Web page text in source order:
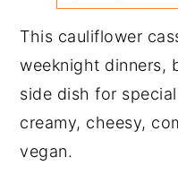
This cauliflower
weeknight dinners,
side dish for
creamy, cheesy,
vegan.